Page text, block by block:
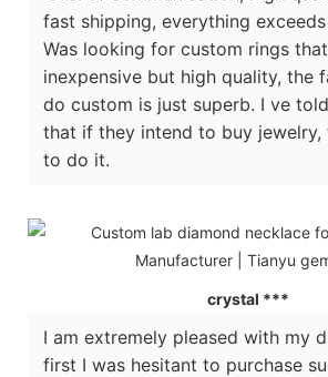
fast shipping, everything
Was looking for custom rings
inexpensive but high quality, the
do custom is just superb. I ve
that if they intend to buy jewelry,
to do it.
crystal ***
I am extremely pleased with my
first I was hesitant to purchase